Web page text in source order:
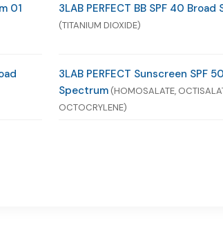
01 3LAB PERFECT BB SPF 40
(TITANIUM DIOXIDE)
3LAB PERFECT Sunscreen SPF
Spectrum(HOMOSALATE,
OCTOCRYLENE)